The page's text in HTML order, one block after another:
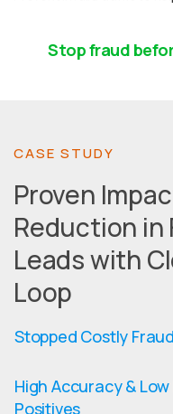
Stop fraud
CASE STUDY
Proven
Reduction in
Leads with
Loop
Stopped Costly
High Accuracy & Low
Positives